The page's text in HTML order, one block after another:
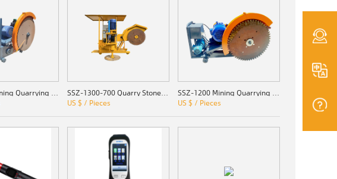
SSZ-1300-700 Quarry Stone Cutting Machine
US $ / Pieces
US $ / Pieces